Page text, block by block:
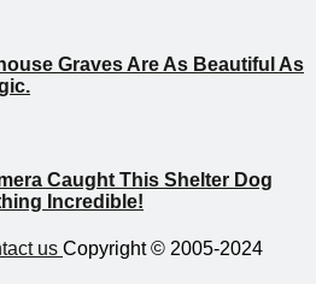
Graves Are As Beautiful As
Caught This Shelter Dog
Incredible!
us Copyright © 2005-2024